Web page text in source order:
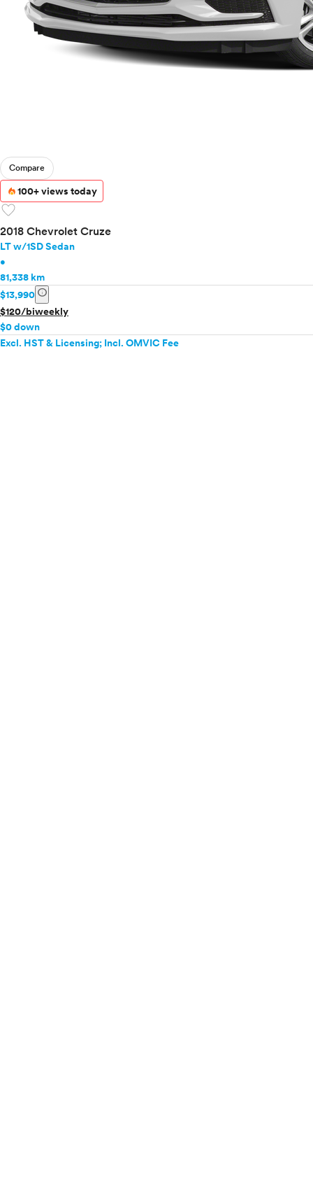
Compare
100+ views today
favorite
2018 Chevrolet Cruze
LT w/1SD Sedan
•
81,338 km
$13,990 info
$120/biweekly
$0 down
Excl. HST & Licensing; Incl. OMVIC Fee